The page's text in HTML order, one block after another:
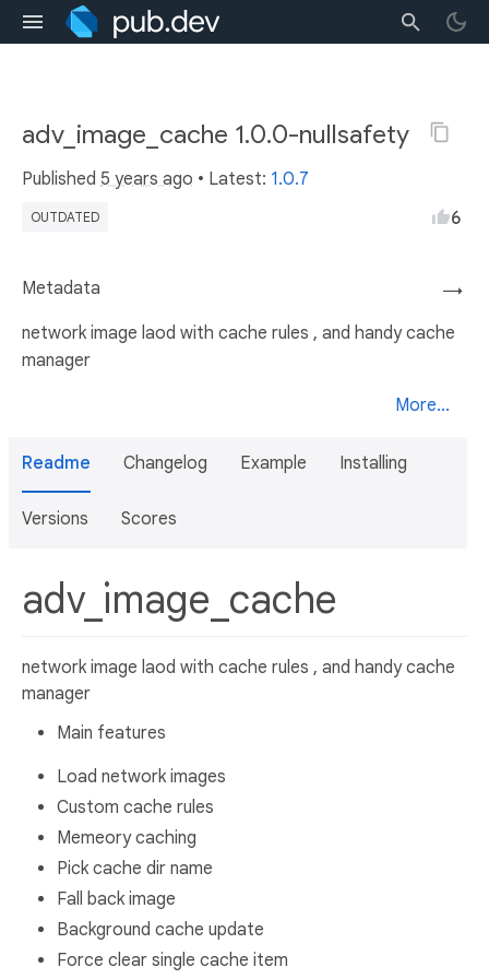
adv_image_cache 1.0.0-nullsafety
Published 5 years ago • Latest: 1.0.7
OUTDATED 6
→
Metadata
network image laod with cache rules , and handy cache
manager
More...
Readme Changelog Example Installing
Versions Scores
adv_image_cache
network image laod with cache rules , and handy cache
manager
Main features
Load network images
Custom cache rules
Memeory caching
Pick cache dir name
Fall back image
Background cache update
Force clear single cache item